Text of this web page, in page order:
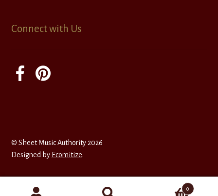
Connect with Us
© Sheet Music Authority 2026
Designed by Ecomitize.
0